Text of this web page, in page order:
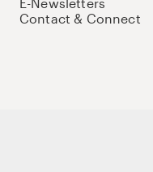
Contact & Connect